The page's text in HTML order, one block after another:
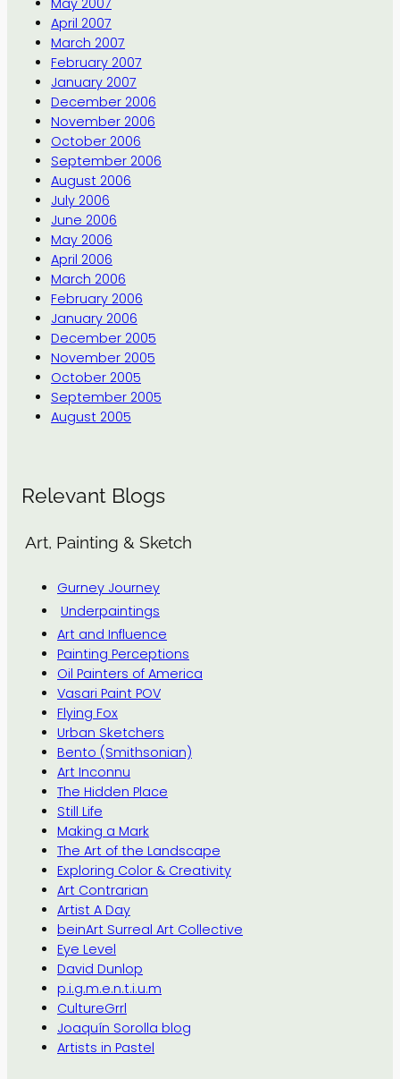
May 2007
April 2007
March 2007
February 2007
January 2007
December 2006
November 2006
October 2006
September 2006
August 2006
July 2006
June 2006
May 2006
April 2006
March 2006
February 2006
January 2006
December 2005
November 2005
October 2005
September 2005
August 2005
Relevant Blogs
Art, Painting & Sketch
Gurney Journey
Underpaintings
Art and Influence
Painting Perceptions
Oil Painters of America
Vasari Paint POV
Flying Fox
Urban Sketchers
Bento (Smithsonian)
Art Inconnu
The Hidden Place
Still Life
Making a Mark
The Art of the Landscape
Exploring Color & Creativity
Art Contrarian
Artist A Day
beinArt Surreal Art Collective
Eye Level
David Dunlop
p.i.g.m.e.n.t.i.u.m
CultureGrrl
Joaquín Sorolla blog
Artists in Pastel